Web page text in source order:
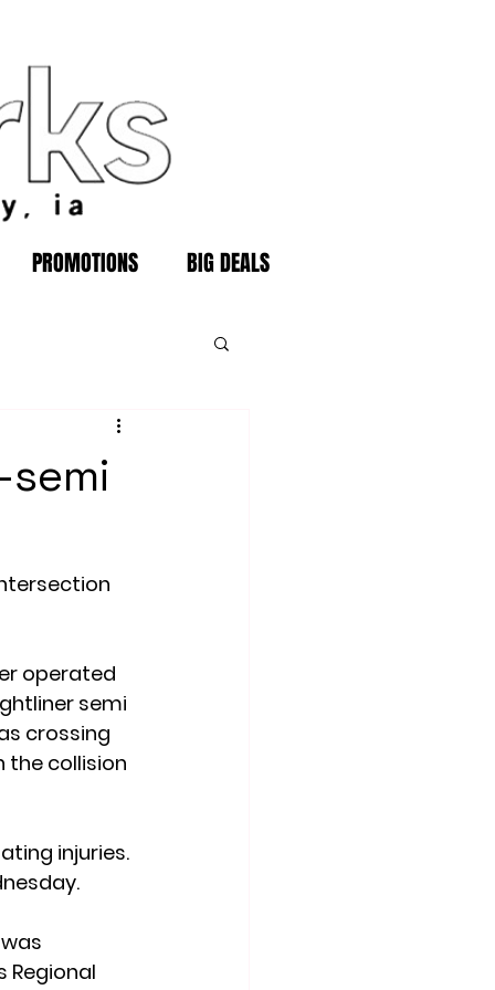
PROMOTIONS BIG DEALS
operated
semi
crossing
the collision
injuries.
Regional